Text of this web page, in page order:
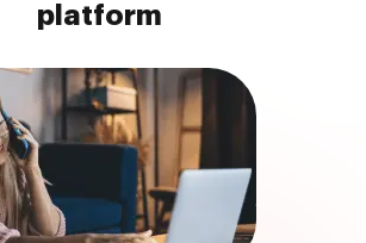
platform